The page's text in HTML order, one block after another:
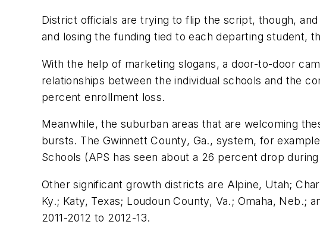
District officials are trying to flip the script, though,
and losing the funding tied to each departing student,
With the help of marketing slogans, a door-to-door
relationships between the individual schools and the
percent enrollment loss.
Meanwhile, the suburban areas that are welcoming
bursts. The Gwinnett County, Ga., system, for
Schools (APS has seen about a 26 percent drop
Other significant growth districts are Alpine, Utah;
Ky.; Katy, Texas; Loudoun County, Va.; Omaha,
2011-2012 to 2012-13.